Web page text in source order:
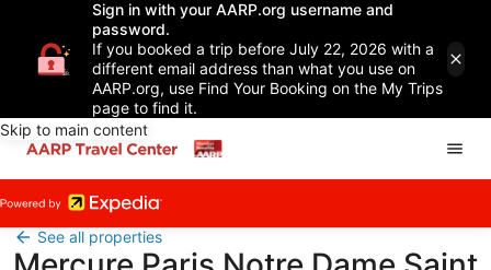
Sign in with your AARP.org username and
password.
If you booked a trip before July 22, 2026 with a
different email address than what you use on
AARP.org, use Find Your Booking on the My Trips
page to find it.
Skip to main content
See all properties